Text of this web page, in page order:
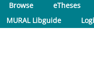
Browse
eTheses
MURAL Libguide